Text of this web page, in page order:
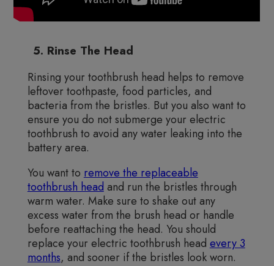
5. Rinse The Head
Rinsing your toothbrush head helps to remove
leftover toothpaste, food particles, and
bacteria from the bristles. But you also want to
ensure you do not submerge your electric
toothbrush to avoid any water leaking into the
battery area.
You want to remove the replaceable
toothbrush head and run the bristles through
warm water. Make sure to shake out any
excess water from the brush head or handle
before reattaching the head. You should
replace your electric toothbrush head every 3
months, and sooner if the bristles look worn.